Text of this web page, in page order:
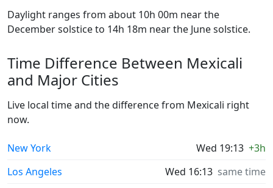
Daylight ranges from about 10h 00m near the
December solstice to 14h 18m near the June solstice.
Time Difference Between Mexicali
and Major Cities
Live local time and the difference from Mexicali right
now.
New York Wed 19:13 +3h
Los Angeles
Wed 16:13 same time